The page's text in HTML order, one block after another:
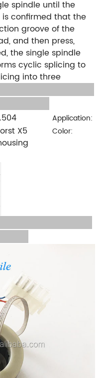
spindle until the
confirmed that the
groove of the
and then press,
the single spindle
cyclic splicing to
into three
Application:
X5
Color:
Image: